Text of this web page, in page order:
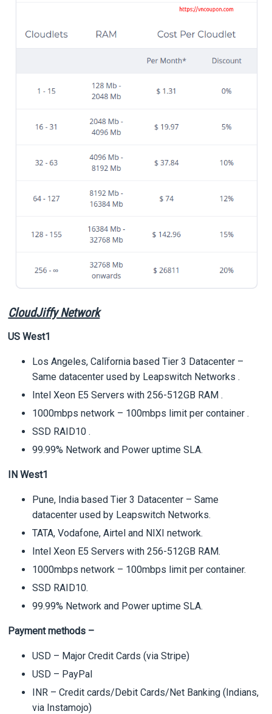
CloudJiffy Network
US West1
Los Angeles, California based Tier 3 Datacenter –
Same datacenter used by Leapswitch Networks .
Intel Xeon E5 Servers with 256-512GB RAM .
1000mbps network – 100mbps limit per container .
SSD RAID10 .
99.99% Network and Power uptime SLA.
IN West1
Pune, India based Tier 3 Datacenter – Same
datacenter used by Leapswitch Networks.
TATA, Vodafone, Airtel and NIXI network.
Intel Xeon E5 Servers with 256-512GB RAM.
1000mbps network – 100mbps limit per container.
SSD RAID10.
99.99% Network and Power uptime SLA.
Payment methods –
USD – Major Credit Cards (via Stripe)
USD – PayPal
INR – Credit cards/Debit Cards/Net Banking (Indians,
via Instamojo)